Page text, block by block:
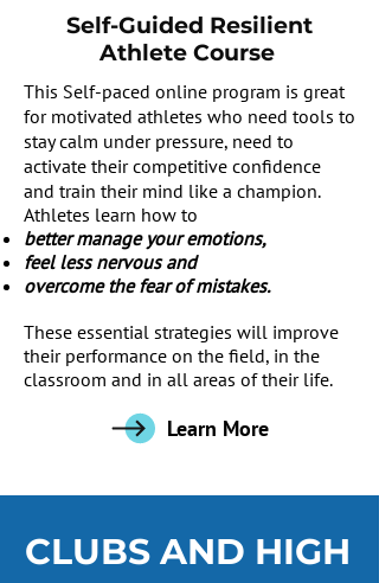
Self-Guided Resilient
Athlete Course
This Self-paced online program is great
for motivated athletes who need tools to
stay calm under pressure, need to
activate their competitive confidence
and train their mind like a champion.
Athletes learn how to
better manage your emotions,
feel less nervous and
overcome the fear of mistakes.
These essential strategies will improve
their performance on the field, in the
classroom and in all areas of their life.
Learn More
CLUBS AND HIGH